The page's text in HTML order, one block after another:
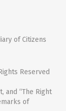
of Citizens
Reserved
and “The Right
of